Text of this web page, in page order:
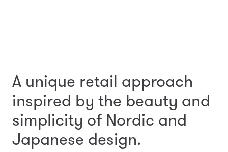
A unique retail approach
inspired by the beauty and
simplicity of Nordic and
Japanese design.